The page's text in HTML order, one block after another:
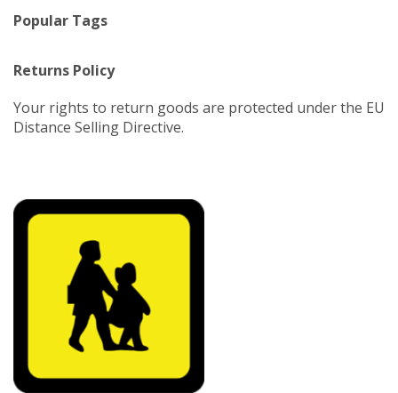
Popular Tags
Returns Policy
Your rights to return goods are protected under the EU
Distance Selling Directive.